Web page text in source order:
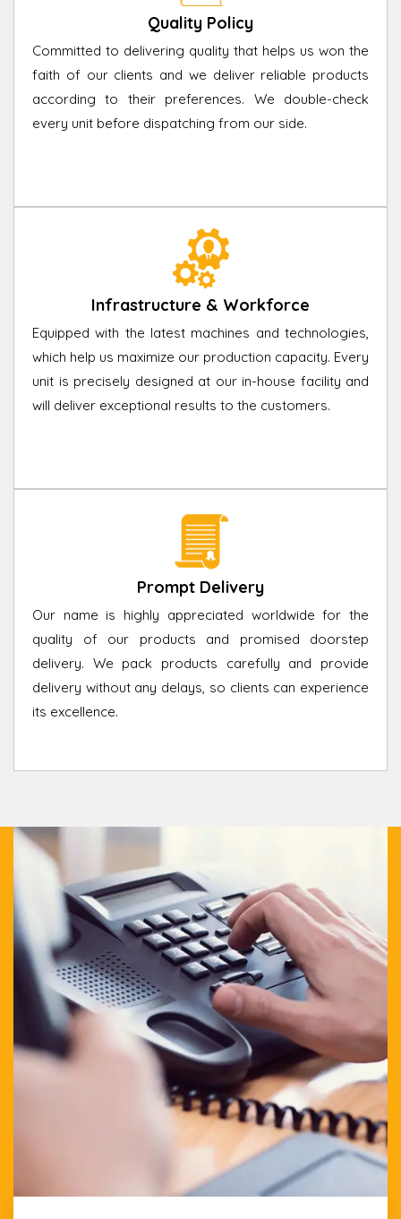
Quality Policy
Committed to delivering quality that helps us won the
faith of our clients and we deliver reliable products
according to their preferences. We double-check
every unit before dispatching from our side.
Infrastructure & Workforce
Equipped with the latest machines and technologies,
which help us maximize our production capacity. Every
unit is precisely designed at our in-house facility and
will deliver exceptional results to the customers.
Prompt Delivery
Our name is highly appreciated worldwide for the
quality of our products and promised doorstep
delivery. We pack products carefully and provide
delivery without any delays, so clients can experience
its excellence.